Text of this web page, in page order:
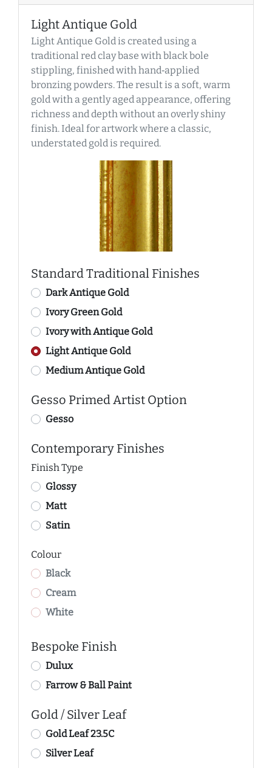
Light Antique Gold
Light Antique Gold is created using a
traditional red clay base with black bole
stippling, finished with hand‑applied
bronzing powders. The result is a soft, warm
gold with a gently aged appearance, offering
richness and depth without an overly shiny
finish. Ideal for artwork where a classic,
understated gold is required.
Standard Traditional Finishes
Dark Antique Gold
Ivory Green Gold
Ivory with Antique Gold
Light Antique Gold
Medium Antique Gold
Gesso Primed Artist Option
Gesso
Contemporary Finishes
Finish Type
Glossy
Matt
Satin
Colour
Black
Cream
White
Bespoke Finish
Dulux
Farrow & Ball Paint
Gold / Silver Leaf
Gold Leaf 23.5C
Silver Leaf